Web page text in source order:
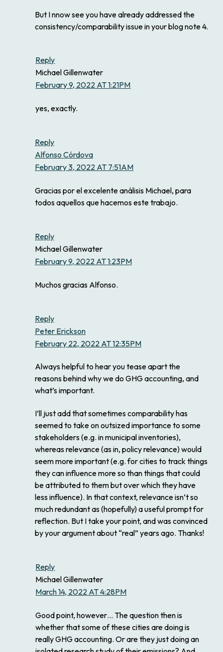
But I nnow see you have already addressed the
consistency/comparability issue in your blog note 4.
Reply
Michael Gillenwater
February 9, 2022 AT 1:21PM
yes, exactly.
Reply
Alfonso Córdova
February 3, 2022 AT 7:51AM
Gracias por el excelente análisis Michael, para
todos aquellos que hacemos este trabajo.
Reply
Michael Gillenwater
February 9, 2022 AT 1:23PM
Muchos gracias Alfonso.
Reply
Peter Erickson
February 22, 2022 AT 12:35PM
Always helpful to hear you tease apart the
reasons behind why we do GHG accounting, and
what’s important.
I’ll just add that sometimes comparability has
seemed to take on outsized importance to some
stakeholders (e.g. in municipal inventories),
whereas relevance (as in, policy relevance) would
seem more important (e.g. for cities to track things
they can influence more so than things that could
be attributed to them but over which they have
less influence). In that context, relevance isn’t so
much redundant as (hopefully) a useful prompt for
reflection. But I take your point, and was convinced
by your argument about “real” years ago. Thanks!
Reply
Michael Gillenwater
March 14, 2022 AT 4:28PM
Good point, however… The question then is
whether that some of these cities are doing is
really GHG accounting. Or are they just doing an